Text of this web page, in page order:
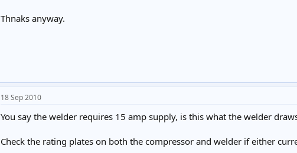
Thnaks anyway.
18 Sep 2010
You say the welder requires 15 amp supply, is this what the welder
Check the rating plates on both the compressor and welder if either